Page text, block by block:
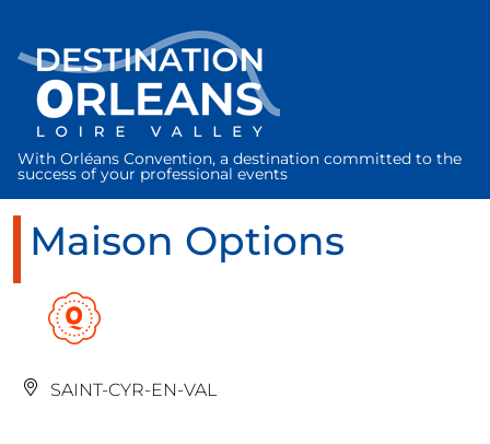
With Orléans Convention, a destination committed to the
success of your professional events
Maison Options
SAINT-CYR-EN-VAL